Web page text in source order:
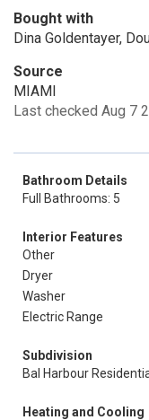
Bought with
Dina Goldentayer,
Source
MIAMI
Last checked Aug 7
Bathroom Details
Full Bathrooms: 5
Interior Features
Other
Dryer
Washer
Electric Range
Subdivision
Bal Harbour
Heating and Cooling